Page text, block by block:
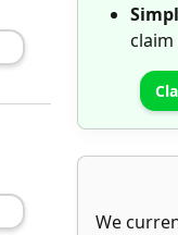
We